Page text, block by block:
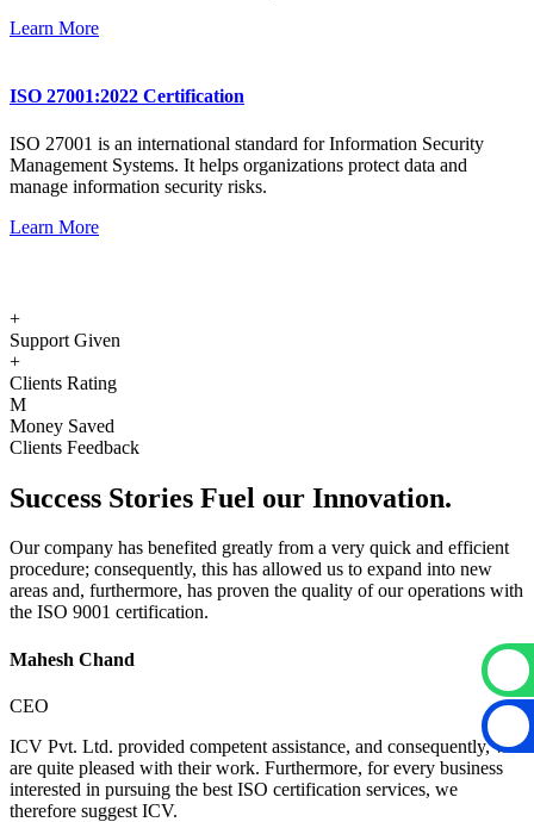
Learn More
ISO 27001:2022 Certification
ISO 27001 is an international standard for Information Security
Management Systems. It helps organizations protect data and
manage information security risks.
Learn More
+
Support Given
+
Clients Rating
M
Money Saved
Clients Feedback
Success Stories Fuel our Innovation.
Our company has benefited greatly from a very quick and efficient
procedure; consequently, this has allowed us to expand into new
areas and, furthermore, has proven the quality of our operations with
the ISO 9001 certification.
Mahesh Chand
CEO
ICV Pvt. Ltd. provided competent assistance, and consequently, we
are quite pleased with their work. Furthermore, for every business
interested in pursuing the best ISO certification services, we
therefore suggest ICV.